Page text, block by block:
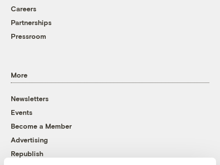
Careers
Partnerships
Pressroom
More
Newsletters
Events
Become a Member
Advertising
Republish